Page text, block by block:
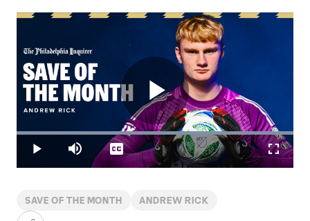
Play
Video
Play Mute
Loaded:
100.00%
Captions
SAVE OF THE MONTH ANDREW RICK